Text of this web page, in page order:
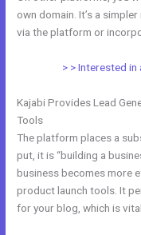
own domain. It’s a
via the platform or
> > Interested in
Kajabi Provides Lead
Tools
The platform places a
put, it is “building a
business becomes more
product launch tools. It
for your blog, which is